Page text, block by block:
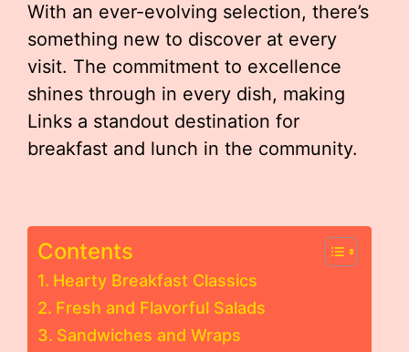
With an ever-evolving selection, there’s
something new to discover at every
visit. The commitment to excellence
shines through in every dish, making
Links a standout destination for
breakfast and lunch in the community.
Contents
Hearty Breakfast Classics
Fresh and Flavorful Salads
Sandwiches and Wraps